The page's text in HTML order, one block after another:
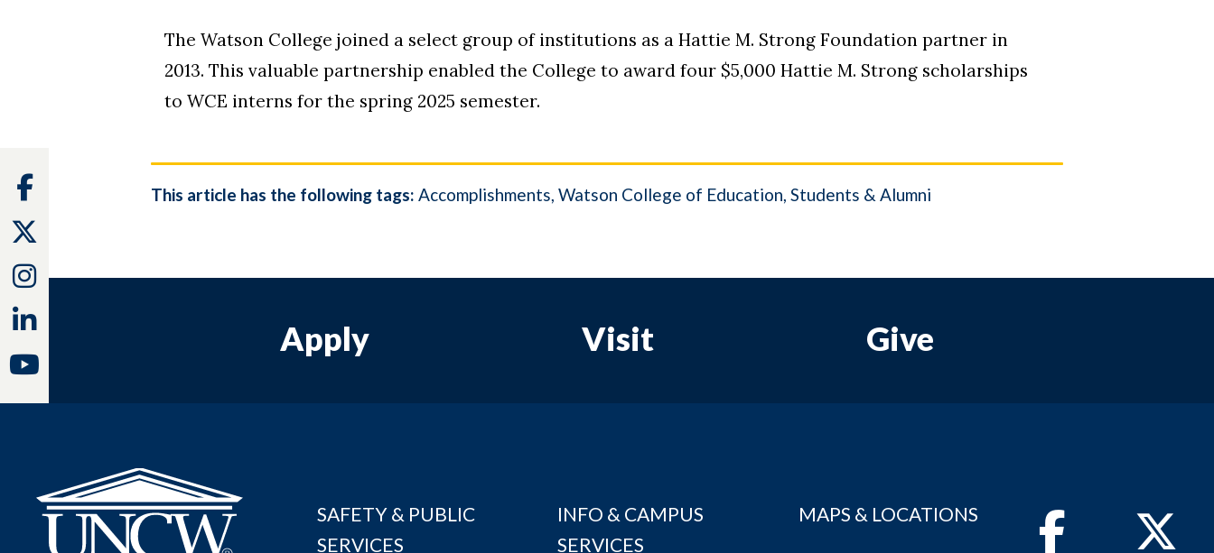
The Watson College joined a select group of institutions as a Hattie M. Strong Foundation partner in
2013. This valuable partnership enabled the College to award four $5,000 Hattie M. Strong scholarships
to WCE interns for the spring 2025 semester.
This article has the following tags: Accomplishments Watson College of Education Students & Alumni
Apply Visit Give
SAFETY & PUBLIC
SERVICES
INFO & CAMPUS
SERVICES
MAPS & LOCATIONS FacebookTwitter
Facebook
Instagram
Linkedin